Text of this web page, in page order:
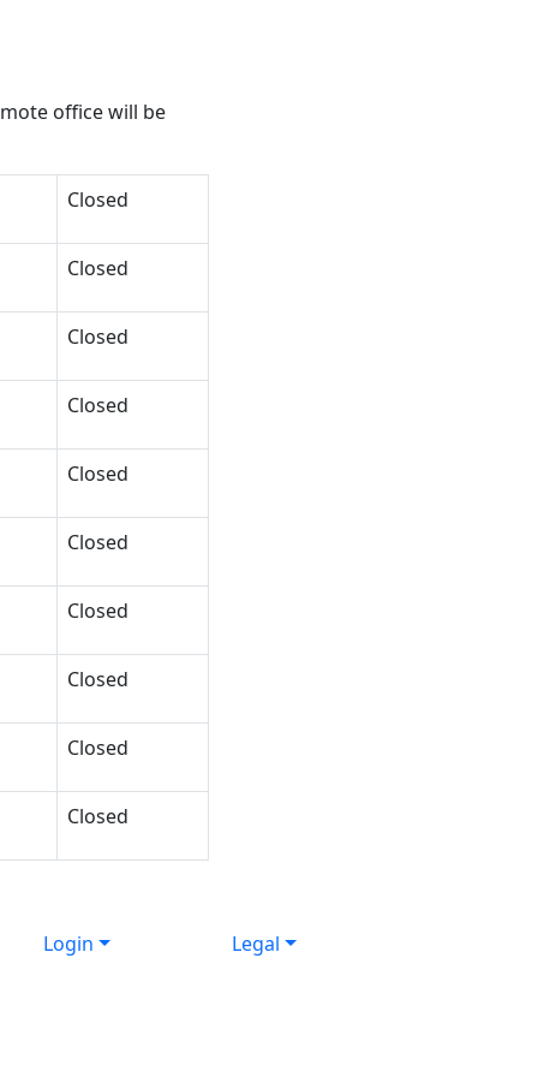
office will be
Closed
Closed
Closed
Closed
Closed
Closed
Closed
Closed
Closed
Closed
Login
Legal